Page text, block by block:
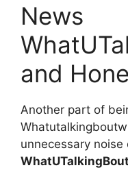
News
and
Another part of
unnecessary